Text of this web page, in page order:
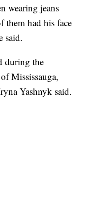
wearing jeans
them had his face
said.
during the
Mississauga,
Yashnyk said.